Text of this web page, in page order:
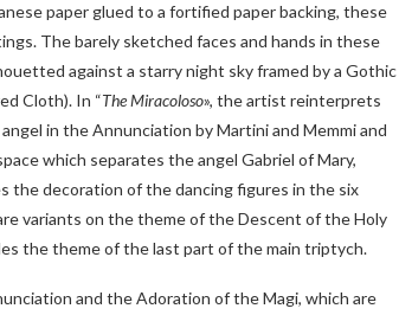
paper glued to a fortified paper backing, these
The barely sketched faces and hands in these
against a starry night sky framed by a Gothic
Cloth). In “The Miracoloso», the artist reinterprets
in the Annunciation by Martini and Memmi and
which separates the angel Gabriel of Mary,
the decoration of the dancing figures in the six
variants on the theme of the Descent of the Holy
the theme of the last part of the main triptych.
and the Adoration of the Magi, which are